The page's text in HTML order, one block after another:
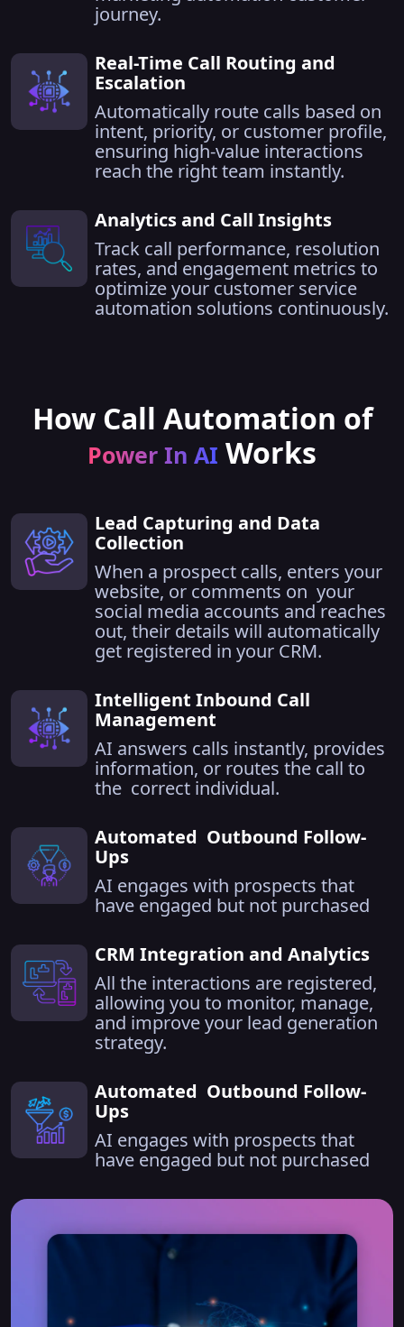
journey.
Real-Time Call Routing and
Escalation
Automatically route calls based on
intent, priority, or customer profile,
ensuring high-value interactions
reach the right team instantly.
Analytics and Call Insights
Track call performance, resolution
rates, and engagement metrics to
optimize your customer service
automation solutions continuously.
How Call Automation of
Power In AI Works
Lead Capturing and Data
Collection
When a prospect calls, enters your
website, or comments on your
social media accounts and reaches
out, their details will automatically
get registered in your CRM.
Intelligent Inbound Call
Management
AI answers calls instantly, provides
information, or routes the call to
the correct individual.
Automated Outbound Follow-
Ups
AI engages with prospects that
have engaged but not purchased
CRM Integration and Analytics
All the interactions are registered,
allowing you to monitor, manage,
and improve your lead generation
strategy.
Automated Outbound Follow-
Ups
AI engages with prospects that
have engaged but not purchased